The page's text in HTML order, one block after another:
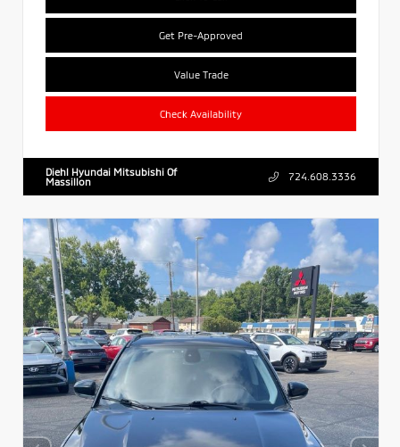
Get Pre-Approved
Value Trade
Check Availability
Diehl Hyundai Mitsubishi Of
Massillon
724.608.3336